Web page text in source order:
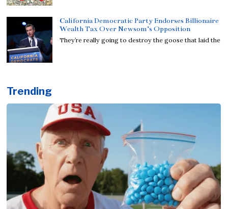
California Democratic Party Endorses Billionaire
Wealth Tax Over Newsom’s Opposition
They’re really going to destroy the goose that laid the
Trending